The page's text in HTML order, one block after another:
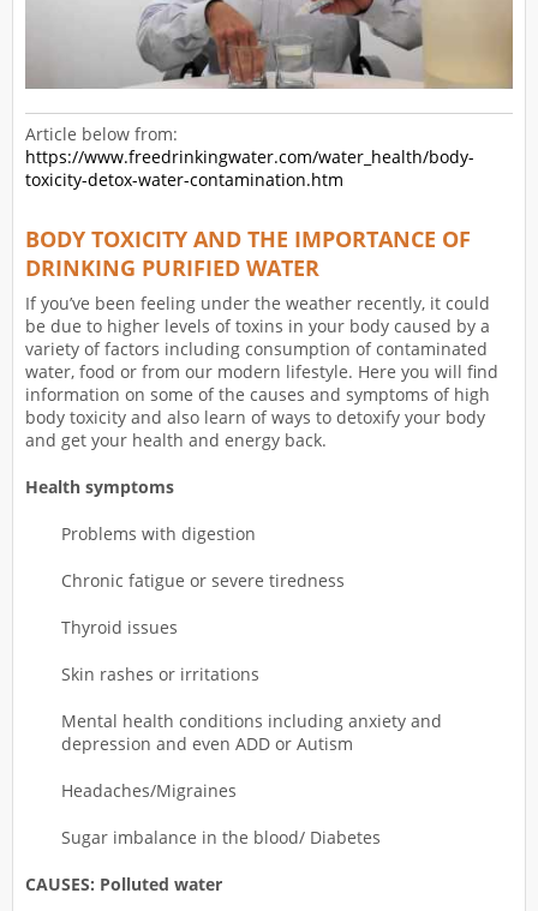
Article below from:
https://www.freedrinkingwater.com/water_health/body-
toxicity-detox-water-contamination.htm
BODY TOXICITY AND THE IMPORTANCE OF
DRINKING PURIFIED WATER
If you’ve been feeling under the weather recently, it could
be due to higher levels of toxins in your body caused by a
variety of factors including consumption of contaminated
water, food or from our modern lifestyle. Here you will find
information on some of the causes and symptoms of high
body toxicity and also learn of ways to detoxify your body
and get your health and energy back.
Health symptoms
Problems with digestion
Chronic fatigue or severe tiredness
Thyroid issues
Skin rashes or irritations
Mental health conditions including anxiety and
depression and even ADD or Autism
Headaches/Migraines
Sugar imbalance in the blood/ Diabetes
CAUSES: Polluted water